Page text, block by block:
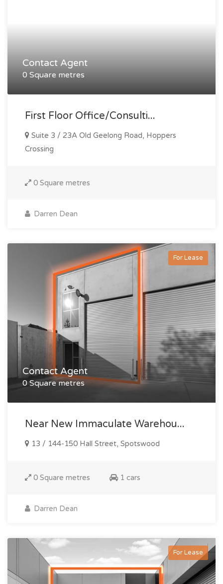
Contact Agent
0 Square metres
First Floor Office/consulti...
Suite 3 / 23A Old Geelong Road, Hoppers
Crossing
0 Square metres
Darren Dean
For Lease
Contact Agent
0 Square metres
Near New Immaculate Warehou...
13 / 144-150 Hall Street, Spotswood
0 Square metres 1 cars
Darren Dean
For Lease